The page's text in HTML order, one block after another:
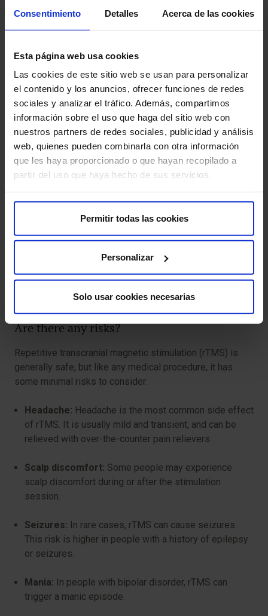
Consentimiento Detalles Acerca de las cookies
Esta página web usa cookies
Las cookies de este sitio web se usan para personalizar
el contenido y los anuncios, ofrecer funciones de redes
sociales y analizar el tráfico. Además, compartimos
información sobre el uso que haga del sitio web con
nuestros partners de redes sociales, publicidad y análisis
web, quienes pueden combinarla con otra información
que les haya proporcionado o que hayan recopilado a
partir del uso que haya hecho de sus servicios.
Permitir todas las cookies
Personalizar
Solo usar cookies necesarias
Recommendations for the treatment
recommendations to ensure the quality of the study and
your comfort:
Inform about metal implants:It is crucial to inform
the medical staff if you have any metal implants in
your body, such as pacemakers or cochlear implants.
Inform about medications:It is important to inform
your doctor about all the medications you are taking,
Avoid alcohol and drugs:Avoid consuming alcohol
Communicate any discomfort:
Communicate any
discomfort or side effects you experience during the
Are there any risks?
Repetitive transcranial magnetic stimulation (rTMS) is
generally safe, but like any medical procedure, it has
some minimal risks to consider:
Headache: Headache is the most common side effect
of rTMS. It is usually mild and transient, and can be
relieved with over-the-counter pain relievers.
Scalp discomfort: Some people may experience
scalp discomfort during or after the stimulation
session.
Seizures: In rare cases, rTMS can cause seizures.
This risk is higher in people with a history of epilepsy
or seizures.
Mania: In people with bipolar disorder, rTMS can
trigger a manic episode.